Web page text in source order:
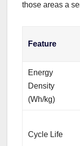
those areas a
Feature
Energy
Density
(Wh/kg)
Cycle Life